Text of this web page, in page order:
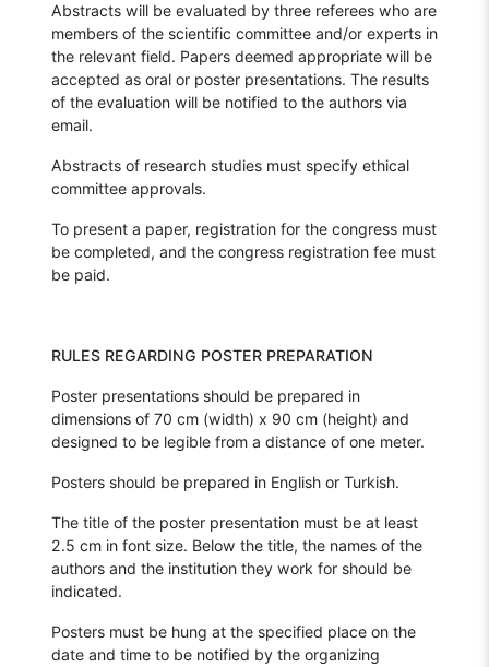
Abstracts will be evaluated by three referees who are
members of the scientific committee and/or experts in
the relevant field. Papers deemed appropriate will be
accepted as oral or poster presentations. The results
of the evaluation will be notified to the authors via
email.
Abstracts of research studies must specify ethical
committee approvals.
To present a paper, registration for the congress must
be completed, and the congress registration fee must
be paid.
RULES REGARDING POSTER PREPARATION
Poster presentations should be prepared in
dimensions of 70 cm (width) x 90 cm (height) and
designed to be legible from a distance of one meter.
Posters should be prepared in English or Turkish.
The title of the poster presentation must be at least
2.5 cm in font size. Below the title, the names of the
authors and the institution they work for should be
indicated.
Posters must be hung at the specified place on the
date and time to be notified by the organizing